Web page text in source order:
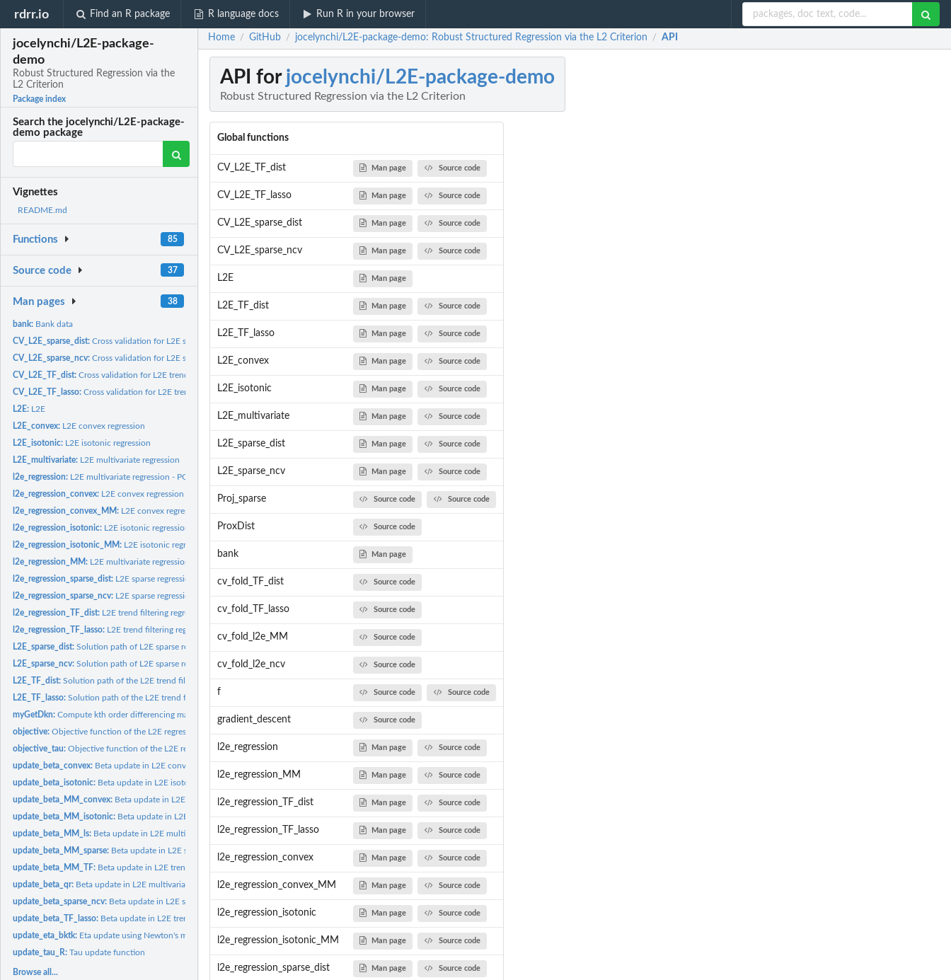
rdrr.io Find an R package R language docs Run R in your browser
jocelynchi/L2E-package-
demo
Robust Structured Regression via the
L2 Criterion
Package index
Search the jocelynchi/L2E-package-
demo package
Vignettes
README.md
Functions 85
Source code 37
Man pages 38
bank: Bank data
CV_L2E_sparse_dist:Cross validation for L2E sparse regression with distance...
CV_L2E_sparse_ncv:Cross validation for L2E sparse regression with existing...
CV_L2E_TF_dist:Cross validation for L2E trend filtering regression with...
CV_L2E_TF_lasso:Cross validation for L2E trend filtering regression with...
L2E: L2E
L2E_convex: L2E convex regression
L2E_isotonic: L2E isotonic regression
L2E_multivariate: L2E multivariate regression
l2e_regression: L2E multivariate regression - PG
l2e_regression_convex: L2E convex regression - PG
l2e_regression_convex_MM: L2E convex regression - MM
l2e_regression_isotonic: L2E isotonic regression - PG
l2e_regression_isotonic_MM: L2E isotonic regression - MM
l2e_regression_MM: L2E multivariate regression - MM
l2e_regression_sparse_dist: L2E sparse regression with distance penalization
l2e_regression_sparse_ncv: L2E sparse regression with existing penalization methods
l2e_regression_TF_dist: L2E trend filtering regression with distance penalization
l2e_regression_TF_lasso: L2E trend filtering regression with Lasso penalization
L2E_sparse_dist:Solution path of L2E sparse regression with distance...
L2E_sparse_ncv:Solution path of L2E sparse regression with existing...
L2E_TF_dist:Solution path of the L2E trend filtering regression with...
L2E_TF_lasso:Solution path of the L2E trend filtering regression with...
myGetDkn:Compute kth order differencing matrix
objective:Objective function of the L2E regression - eta
objective_tau:Objective function of the L2E regression - tau
update_beta_convex: Beta update in L2E convex regression - PG
update_beta_isotonic: Beta update in L2E isotonic regression - PG
update_beta_MM_convex: Beta update in L2E convex regression - MM
update_beta_MM_isotonic: Beta update in L2E isotonic regression - MM
update_beta_MM_ls: Beta update in L2E multivariate regression - MM
update_beta_MM_sparse: Beta update in L2E sparse regression - MM
update_beta_MM_TF: Beta update in L2E trend filtering regression - MM
update_beta_qr: Beta update in L2E multivariate regression - PG
update_beta_sparse_ncv: Beta update in L2E sparse regression - NCV
update_beta_TF_lasso: Beta update in L2E trend filtering regression using Lasso
update_eta_bktk: Eta update using Newton's method with backtracking
update_tau_R:Tau update function
Browse all...
Home / GitHub / jocelynchi/L2E-package-demo: Robust Structured Regression via the L2 Criterion / API
API for jocelynchi/L2E-package-demo
Robust Structured Regression via the L2 Criterion
Global functions
CV_L2E_TF_dist Man page Source code
CV_L2E_TF_lasso Man page Source code
CV_L2E_sparse_dist Man page Source code
CV_L2E_sparse_ncv Man page Source code
L2E Man page
L2E_TF_dist Man page Source code
L2E_TF_lasso Man page Source code
L2E_convex Man page Source code
L2E_isotonic Man page Source code
L2E_multivariate Man page Source code
L2E_sparse_dist Man page Source code
L2E_sparse_ncv Man page Source code
Proj_sparse Source code Source code
ProxDist Source code
bank Man page
cv_fold_TF_dist Source code
cv_fold_TF_lasso Source code
cv_fold_l2e_MM Source code
cv_fold_l2e_ncv Source code
f Source code Source code
gradient_descent Source code
l2e_regression Man page Source code
l2e_regression_MM Man page Source code
l2e_regression_TF_dist Man page Source code
l2e_regression_TF_lasso Man page Source code
l2e_regression_convex Man page Source code
l2e_regression_convex_MM Man page Source code
l2e_regression_isotonic Man page Source code
l2e_regression_isotonic_MM Man page Source code
l2e_regression_sparse_dist Man page Source code